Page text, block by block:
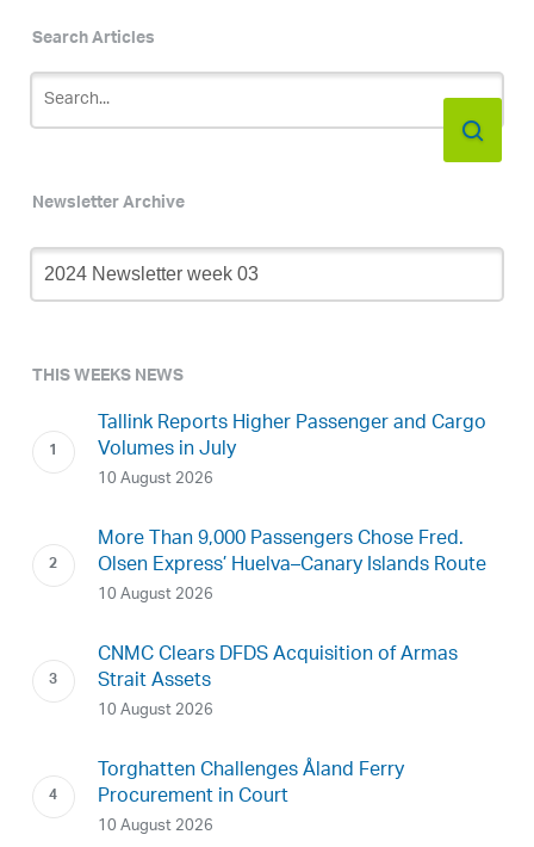
Search Articles
Newsletter Archive
Newsletter
Archive
THIS WEEKS NEWS
Tallink Reports Higher Passenger and Cargo
Volumes in July
10 August 2026
More Than 9,000 Passengers Chose Fred.
Olsen Express’ Huelva–Canary Islands Route
10 August 2026
CNMC Clears DFDS Acquisition of Armas
Strait Assets
10 August 2026
Torghatten Challenges Åland Ferry
Procurement in Court
10 August 2026